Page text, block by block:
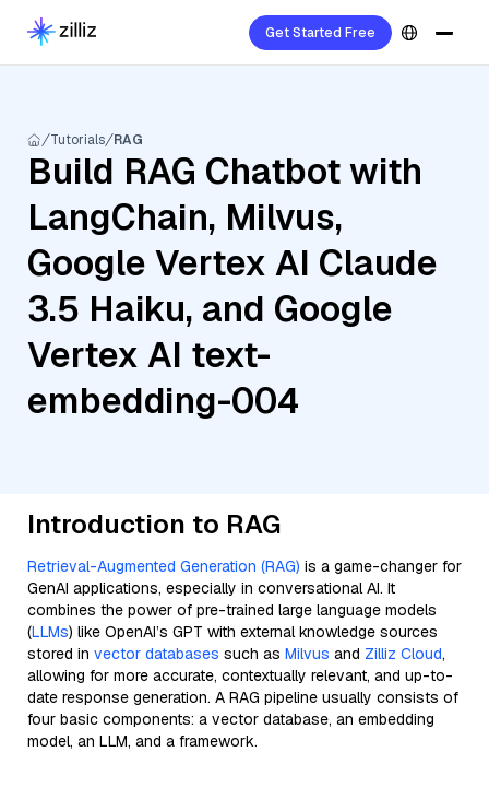
Get Started Free
Tutorials RAG
Build RAG Chatbot with
LangChain, Milvus,
Google Vertex AI Claude
3.5 Haiku, and Google
Vertex AI text-
embedding-004
Introduction to RAG
Retrieval-Augmented Generation (RAG) is a game-changer for
GenAI applications, especially in conversational AI. It
combines the power of pre-trained large language models
(LLMs) like OpenAI’s GPT with external knowledge sources
stored in vector databases such as Milvus and Zilliz Cloud,
allowing for more accurate, contextually relevant, and up-to-
date response generation. A RAG pipeline usually consists of
four basic components: a vector database, an embedding
model, an LLM, and a framework.